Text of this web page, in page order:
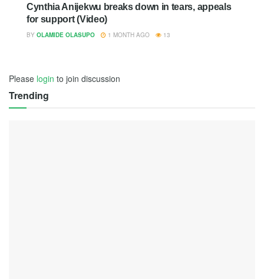
Cynthia Anijekwu breaks down in tears, appeals
for support (Video)
BY OLAMIDE OLASUPO 1 MONTH AGO 13
Please login to join discussion
Trending